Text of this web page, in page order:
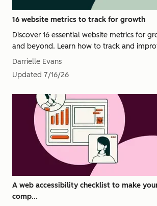
16 website metrics to track for growth
Discover 16 essential website metrics for
and beyond. Learn how to track and
Darrielle Evans
Updated 7/16/26
A web accessibility checklist to make
comp...